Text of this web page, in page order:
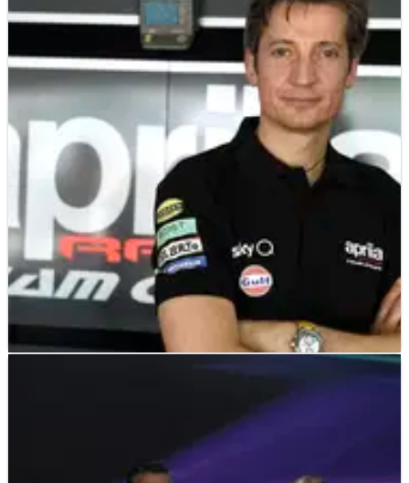
MOTOGP NEWS 29/03/19
Aprilia: The rules aren’t clear
Aprilia Racing’s CEO has delivered a damning assessment of
the FIM's policing of new aerodynamic features on MotoGP
machines, calling the procedures to check their legality “a
EXCLUSIVE – Massimo Rivola (Aprilia Racing
Surely one of the more significant signings of the off-season
outside the rider market came in the north east of&nbsp;Italy.
2018 wasn’t a happy season for Aprilia as its MotoGP project